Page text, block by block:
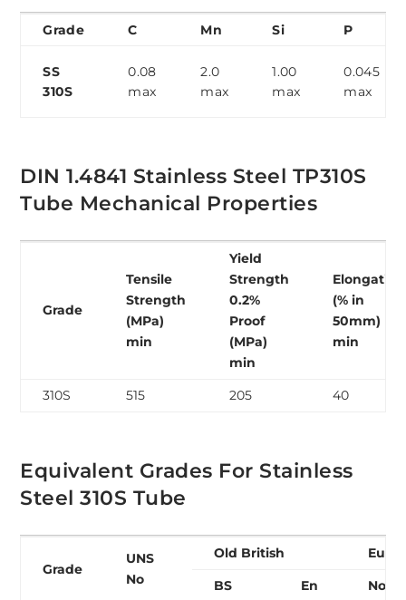
Grade C Mn Si P
SS
310S
0.08
max
2.0
max
1.00
max
0.045
max
DIN 1.4841 Stainless Steel TP310S
Tube Mechanical Properties
Grade
Tensile
Strength
(MPa)
min
Yield
Strength
0.2%
Proof
(MPa)
min
Elongation
(% in
50mm)
min
310S 515 205 40
Equivalent Grades For Stainless
Steel 310S Tube
Grade
UNS
No
Old British
BS
En No